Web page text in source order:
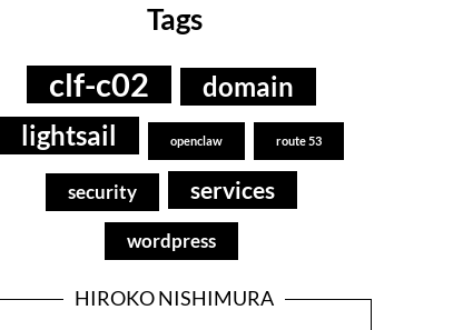
Tags
clf-c02
domain
lightsail
openclaw route 53
security services
wordpress
HIROKO NISHIMURA